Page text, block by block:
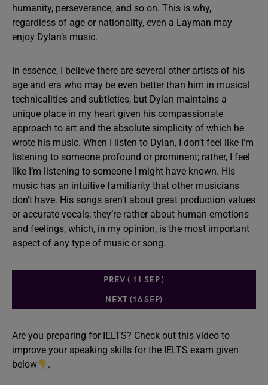
humanity, perseverance, and so on. This is why,
regardless of age or nationality, even a Layman may
enjoy Dylan’s music.
In essence, I believe there are several other artists of his
age and era who may be even better than him in musical
technicalities and subtleties, but Dylan maintains a
unique place in my heart given his compassionate
approach to art and the absolute simplicity of which he
wrote his music. When I listen to Dylan, I don’t feel like I’m
listening to someone profound or prominent; rather, I feel
like I’m listening to someone I might have known. His
music has an intuitive familiarity that other musicians
don’t have. His songs aren’t about great production values
or accurate vocals; they’re rather about human emotions
and feelings, which, in my opinion, is the most important
aspect of any type of music or song.
PREV ( 11 SEP )
NEXT (16 SEP)
Are you preparing for IELTS? Check out this video to
improve your speaking skills for the IELTS exam given
below
.